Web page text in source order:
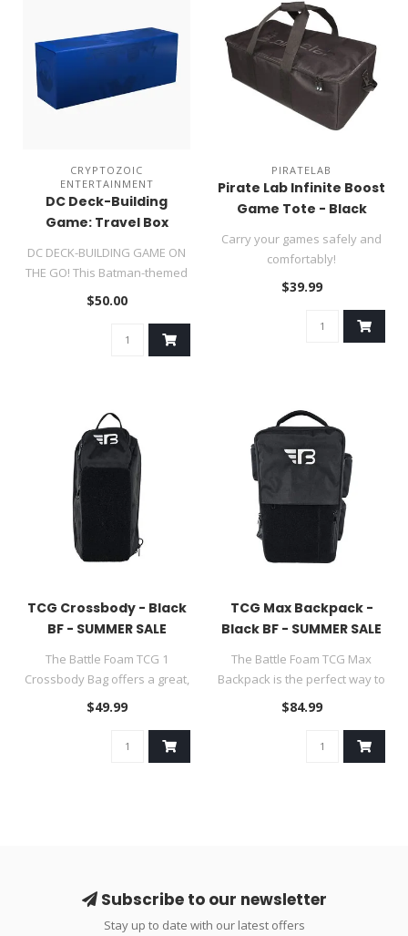
CRYPTOZOIC
ENTERTAINMENT
DC Deck-Building
Game: Travel Box
DC DECK-BUILDING GAME ON
THE GO! This Batman-themed
portable storage box allows ..
$50.00
PIRATELAB
Pirate Lab Infinite Boost
Game Tote - Black
Carry your games safely and
comfortably!
$39.99
TCG Crossbody - Black
BF - SUMMER SALE
The Battle Foam TCG 1
Crossbody Bag offers a great,
compact solution for carryin..
$49.99
TCG Max Backpack -
Black BF - SUMMER SALE
The Battle Foam TCG Max
Backpack is the perfect way to
protect and transport you..
$84.99
Subscribe to our newsletter
Stay up to date with our latest offers